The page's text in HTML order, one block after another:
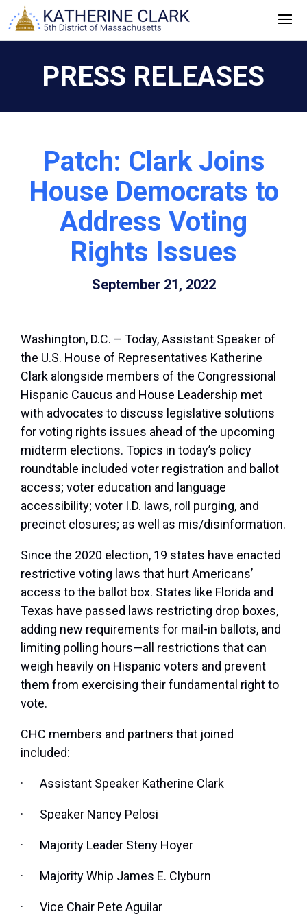
Skip
to
PRESS RELEASES
Patch: Clark Joins
House Democrats to
Address Voting
Rights Issues
September 21, 2022
Washington, D.C. – Today, Assistant Speaker of
the U.S. House of Representatives Katherine
Clark alongside members of the Congressional
Hispanic Caucus and House Leadership met
with advocates to discuss legislative solutions
for voting rights issues ahead of the upcoming
midterm elections. Topics in today’s policy
roundtable included voter registration and ballot
access; voter education and language
accessibility; voter I.D. laws, roll purging, and
precinct closures; as well as mis/disinformation.
Since the 2020 election, 19 states have enacted
restrictive voting laws that hurt Americans’
access to the ballot box. States like Florida and
Texas have passed laws restricting drop boxes,
adding new requirements for mail-in ballots, and
limiting polling hours—all restrictions that can
weigh heavily on Hispanic voters and prevent
them from exercising their fundamental right to
vote.
CHC members and partners that joined
included:
· Assistant Speaker Katherine Clark
· Speaker Nancy Pelosi
· Majority Leader Steny Hoyer
· Majority Whip James E. Clyburn
· Vice Chair Pete Aguilar